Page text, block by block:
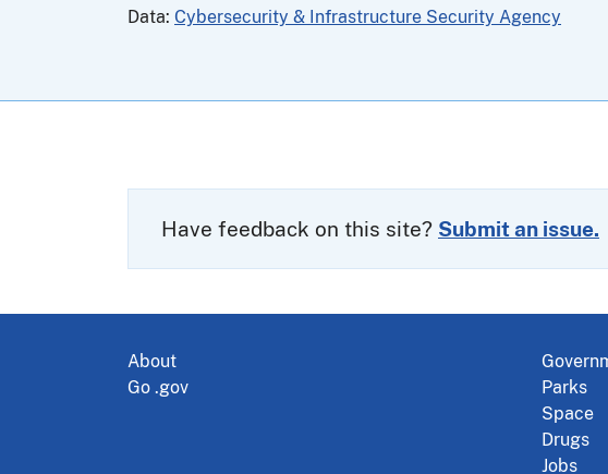
Data: Cybersecurity & Infrastructure Security Agency
Have feedback on this site? Submit an issue.
About
Go .gov
Parks
Space
Drugs
Jobs